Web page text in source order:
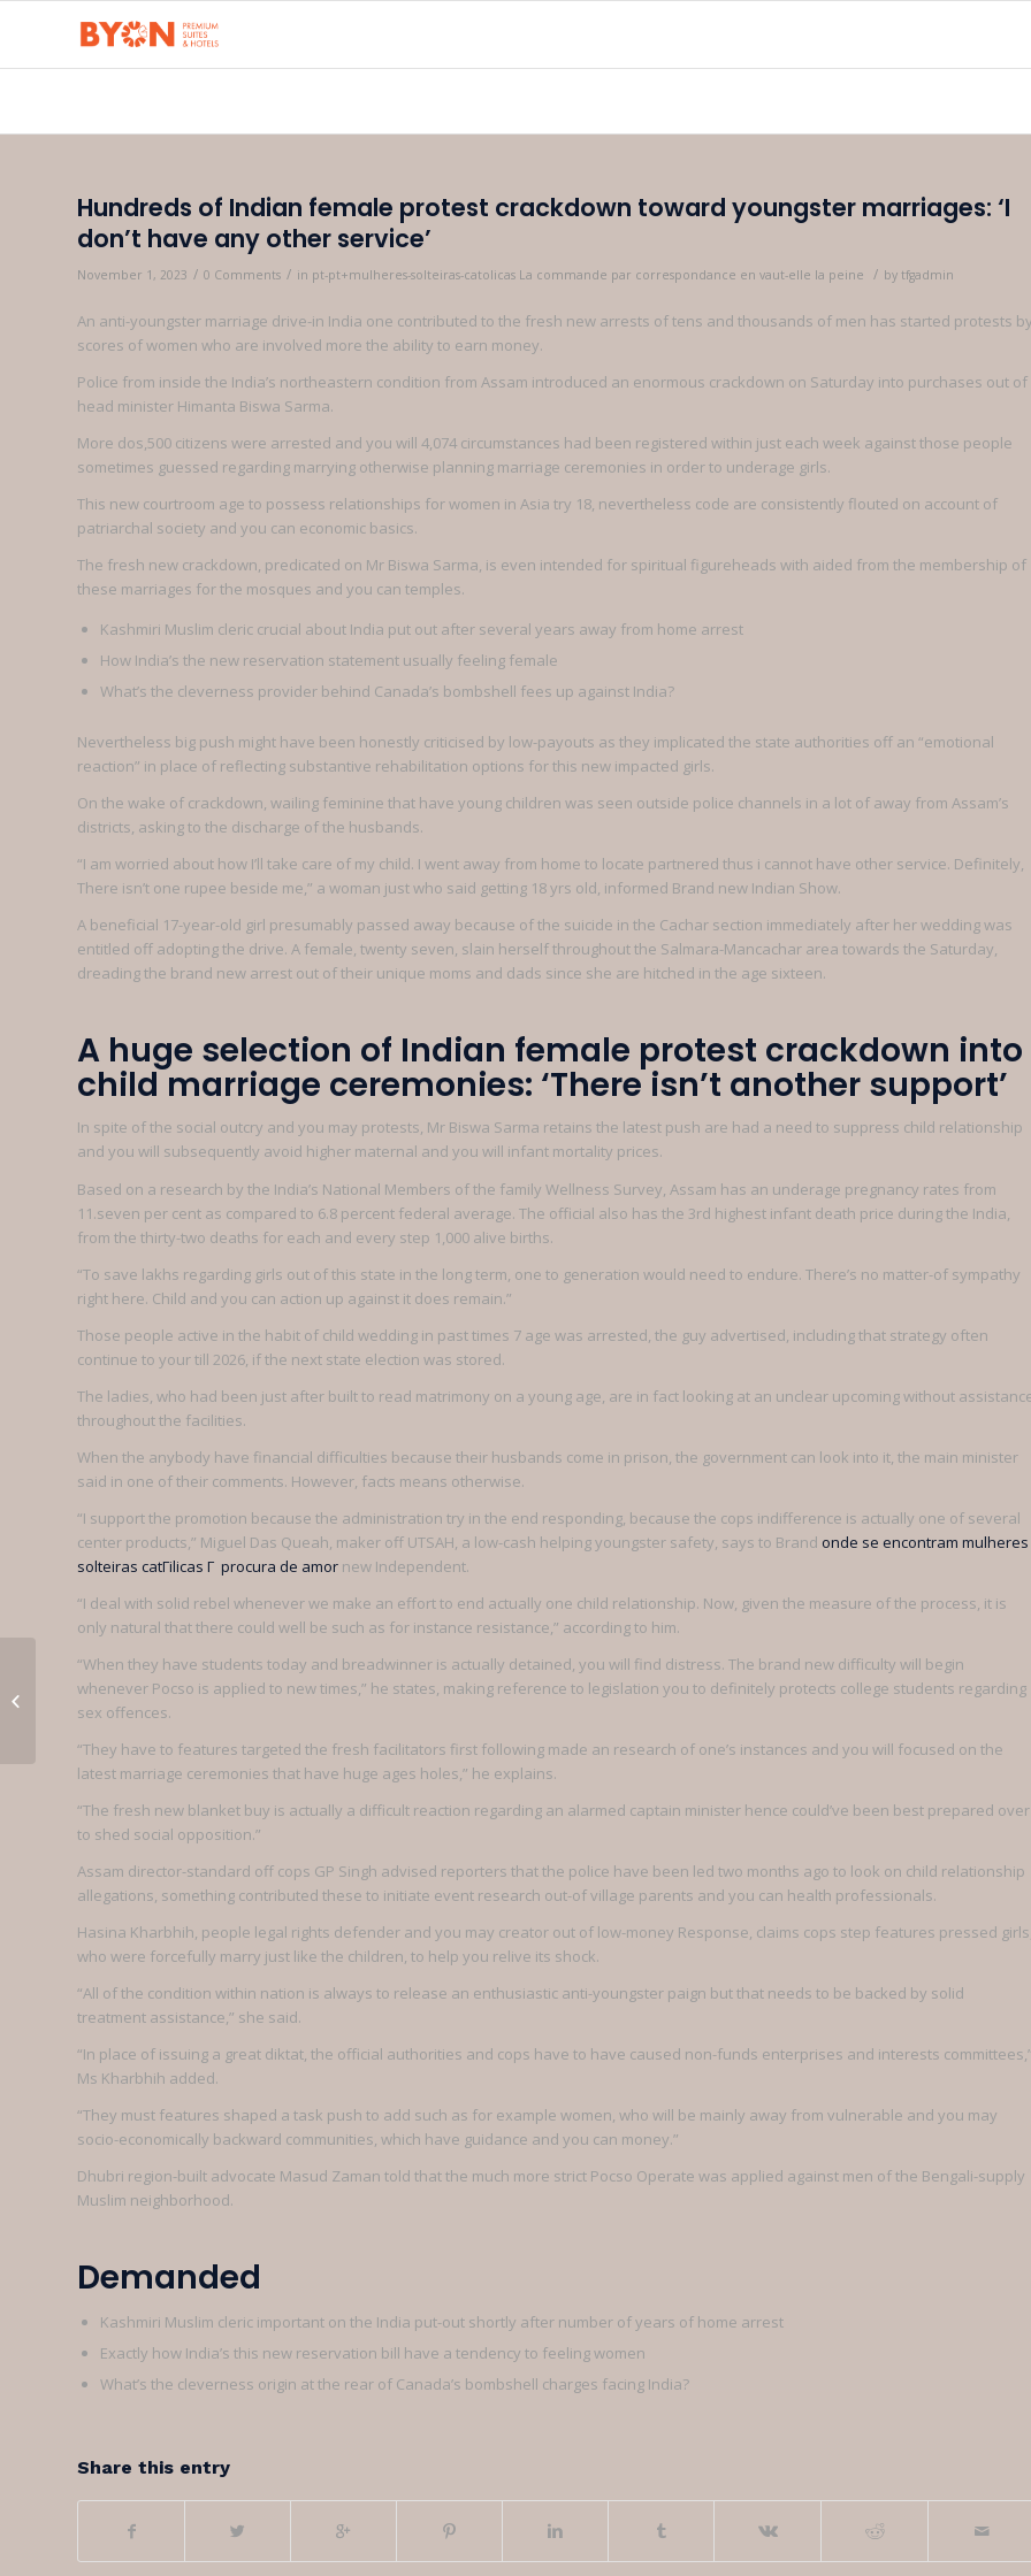
Hundreds of Indian female protest crackdown toward youngster marriages: ‘I
don’t have any other service’
November 1, 2023 / 0 Comments / in pt-pt+mulheres-solteiras-catolicas La commande par correspondance en vaut-elle la peine / by tfgadmin
An anti-youngster marriage drive-in India one contributed to the fresh new arrests of tens and thousands of men has started protests
scores of women who are involved more the ability to earn money.
Police from inside the India’s northeastern condition from Assam introduced an enormous crackdown on Saturday into purchases out of
head minister Himanta Biswa Sarma.
More dos,500 citizens were arrested and you will 4,074 circumstances had been registered within just each week against those people
sometimes guessed regarding marrying otherwise planning marriage ceremonies in order to underage girls.
This new courtroom age to possess relationships for women in Asia try 18, nevertheless code are consistently flouted on account of
patriarchal society and you can economic basics.
The fresh new crackdown, predicated on Mr Biswa Sarma, is even intended for spiritual figureheads with aided from the membership of
these marriages for the mosques and you can temples.
Kashmiri Muslim cleric crucial about India put out after several years away from home arrest
How India’s the new reservation statement usually feeling female
What’s the cleverness provider behind Canada’s bombshell fees up against India?
Nevertheless big push might have been honestly criticised by low-payouts as they implicated the state authorities off an “emotional
reaction” in place of reflecting substantive rehabilitation options for this new impacted girls.
On the wake of crackdown, wailing feminine that have young children was seen outside police channels in a lot of away from Assam’s
districts, asking to the discharge of the husbands.
“I am worried about how I’ll take care of my child. I went away from home to locate partnered thus i cannot have other service. Definitely,
There isn’t one rupee beside me,” a woman just who said getting 18 yrs old, informed Brand new Indian Show.
A beneficial 17-year-old girl presumably passed away because of the suicide in the Cachar section immediately after her wedding was
entitled off adopting the drive. A female, twenty seven, slain herself throughout the Salmara-Mancachar area towards the Saturday,
dreading the brand new arrest out of their unique moms and dads since she are hitched in the age sixteen.
A huge selection of Indian female protest crackdown into
child marriage ceremonies: ‘There isn’t another support’
In spite of the social outcry and you may protests, Mr Biswa Sarma retains the latest push are had a need to suppress child relationship
and you will subsequently avoid higher maternal and you will infant mortality prices.
Based on a research by the India’s National Members of the family Wellness Survey, Assam has an underage pregnancy rates from
11.seven per cent as compared to 6.8 percent federal average. The official also has the 3rd highest infant death price during the India,
from the thirty-two deaths for each and every step 1,000 alive births.
“To save lakhs regarding girls out of this state in the long term, one to generation would need to endure. There’s no matter-of sympathy
right here. Child and you can action up against it does remain.”
Those people active in the habit of child wedding in past times 7 age was arrested, the guy advertised, including that strategy often
continue to your till 2026, if the next state election was stored.
The ladies, who had been just after built to read matrimony on a young age, are in fact looking at an unclear upcoming without
throughout the facilities.
When the anybody have financial difficulties because their husbands come in prison, the government can look into it, the main minister
said in one of their comments. However, facts means otherwise.
“I support the promotion because the administration try in the end responding, because the cops indifference is actually one of several
center products,” Miguel Das Queah, maker off UTSAH, a low-cash helping youngster safety, says to Brand onde se encontram mulheres
solteiras catГіlicas Г procura de amor new Independent.
“I deal with solid rebel whenever we make an effort to end actually one child relationship. Now, given the measure of the process, it is
only natural that there could well be such as for instance resistance,” according to him.
“When they have students today and breadwinner is actually detained, you will find distress. The brand new difficulty will begin
whenever Pocso is applied to new times,” he states, making reference to legislation you to definitely protects college students regarding
sex offences.
“They have to features targeted the fresh facilitators first following made an research of one’s instances and you will focused on the
latest marriage ceremonies that have huge ages holes,” he explains.
“The fresh new blanket buy is actually a difficult reaction regarding an alarmed captain minister hence could’ve been best prepared over
to shed social opposition.”
Assam director-standard off cops GP Singh advised reporters that the police have been led two months ago to look on child relationship
allegations, something contributed these to initiate event research out-of village parents and you can health professionals.
Hasina Kharbhih, people legal rights defender and you may creator out of low-money Response, claims cops step features pressed
who were forcefully marry just like the children, to help you relive its shock.
“All of the condition within nation is always to release an enthusiastic anti-youngster paign but that needs to be backed by solid
treatment assistance,” she said.
“In place of issuing a great diktat, the official authorities and cops have to have caused non-funds enterprises and interests
Ms Kharbhih added.
“They must features shaped a task push to add such as for example women, who will be mainly away from vulnerable and you may
socio-economically backward communities, which have guidance and you can money.”
Dhubri region-built advocate Masud Zaman told that the much more strict Pocso Operate was applied against men of the Bengali-supply
Muslim neighborhood.
Demanded
Kashmiri Muslim cleric important on the India put-out shortly after number of years of home arrest
Exactly how India’s this new reservation bill have a tendency to feeling women
What’s the cleverness origin at the rear of Canada’s bombshell charges facing India?
Share this entry
Things You
Can And
Can not Use
Your Belarus
Girls For